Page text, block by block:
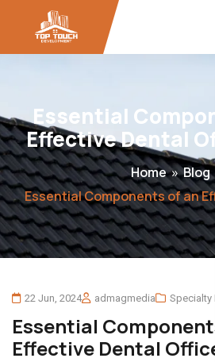
Essential
Effective Dental
Home»Blog
22 Jun, 2024 admagmedia Specialty
Essential
Effective Dental